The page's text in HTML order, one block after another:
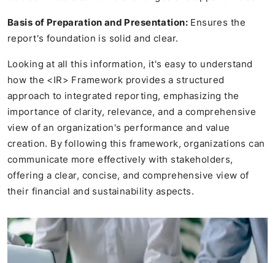
Basis of Preparation and Presentation:Ensures the
report's foundation is solid and clear.
Looking at all this information, it's easy to understand
how the <IR> Framework provides a structured
approach to integrated reporting, emphasizing the
importance of clarity, relevance, and a comprehensive
view of an organization's performance and value
creation. By following this framework, organizations can
communicate more effectively with stakeholders,
offering a clear, concise, and comprehensive view of
their financial and sustainability aspects.